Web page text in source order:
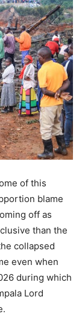
of this
blame
off as
than the
collapsed
even when
during which
Lord